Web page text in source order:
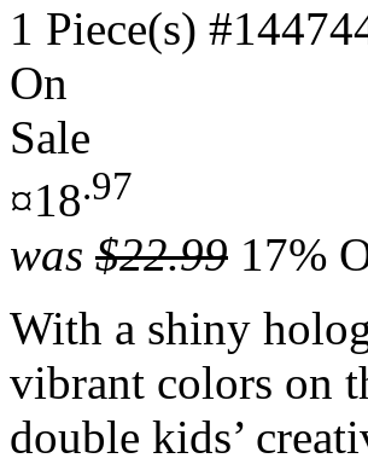
1 Piece(s)
On
Sale
¤18.97
was $22.99 17%
With a shiny
vibrant colors on
double kids’